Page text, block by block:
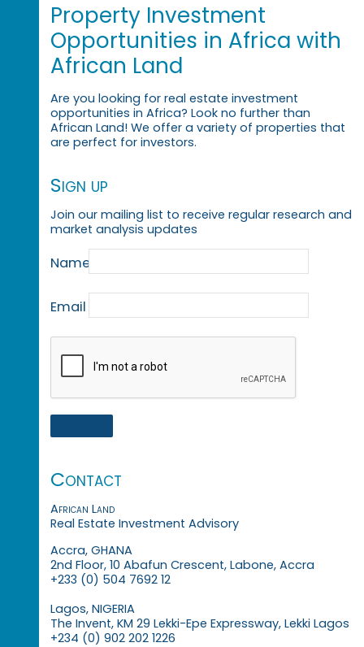
Property Investment
Opportunities in Africa with
African Land
Are you looking for real estate investment
opportunities in Africa? Look no further than
African Land! We offer a variety of properties that
are perfect for investors.
Sign up
Join our mailing list to receive regular research and
market analysis updates
Name
Email
Contact
African Land
Real Estate Investment Advisory
Accra, GHANA
2nd Floor, 10 Abafun Crescent, Labone, Accra
+233 (0) 504 7692 12
Lagos, NIGERIA
The Invent, KM 29 Lekki-Epe Expressway, Lekki Lagos
+234 (0) 902 202 1226